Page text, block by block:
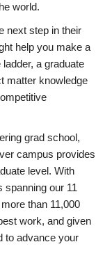
world.
next step in their
help you make a
a graduate
matter knowledge
grad school,
campus provides
level. With
spanning our 11
than 11,000
work, and given
to advance your